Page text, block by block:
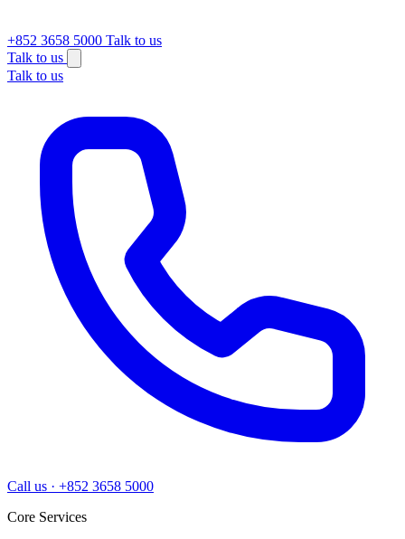
+852 3658 5000 Talk to us
Talk to us
Talk to us
Call us · +852 3658 5000
Core Services